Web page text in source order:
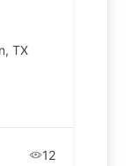
TX
12